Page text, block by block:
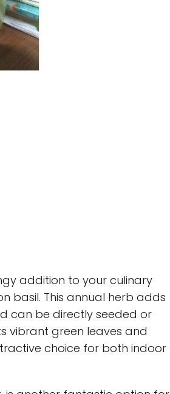
addition to your culinary
basil. This annual herb adds
can be directly seeded or
vibrant green leaves and
choice for both indoor